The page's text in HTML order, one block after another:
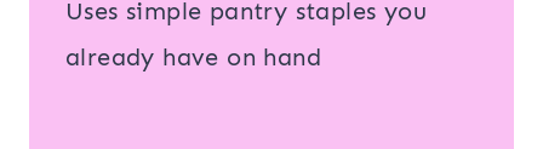
Uses simple pantry staples you
already have on hand